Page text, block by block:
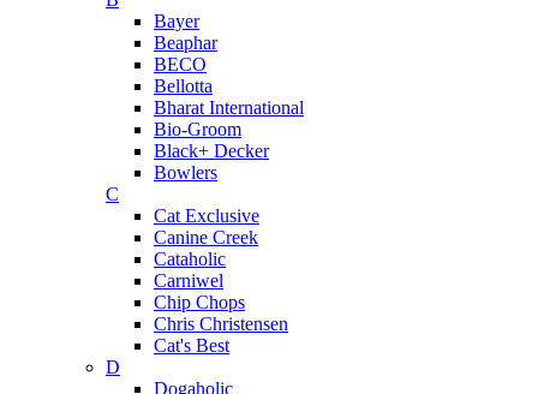
Bayer
Beaphar
BECO
Bellotta
Bharat International
Bio-Groom
Black+ Decker
Bowlers
C
Cat Exclusive
Canine Creek
Cataholic
Carniwel
Chip Chops
Chris Christensen
Cat's Best
D
Dogaholic